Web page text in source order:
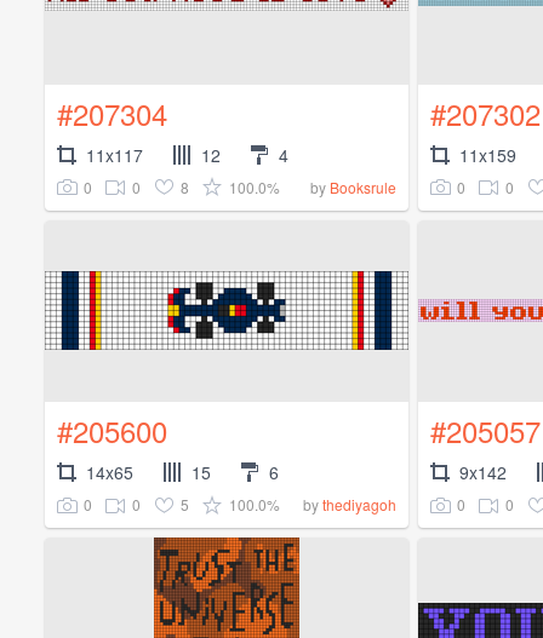
#207304
11x117 12 4
0 0 8 100.0% by Booksrule
#207302
11x159
0 0
#205600
14x65 15 6
0 0 5 100.0% bythediyagoh
#205057
9x142
0 0